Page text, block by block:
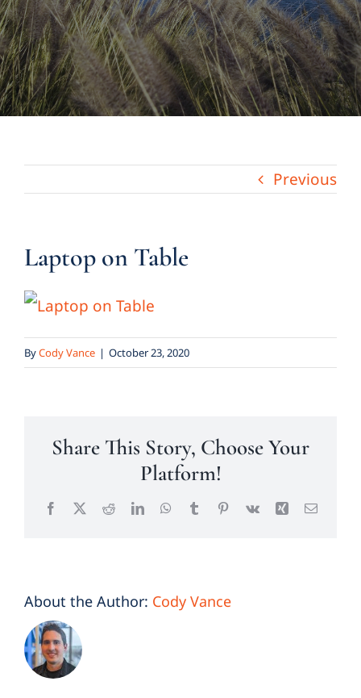
Links & Resources
Blog
Previous
Laptop on Table
ByCody Vance | October 23, 2020
Share This Story, Choose Your
Platform!
Facebook
X RedditLinkedInWhatsApp
TumblrPinterest
Vk Xing Email
About the Author: Cody Vance